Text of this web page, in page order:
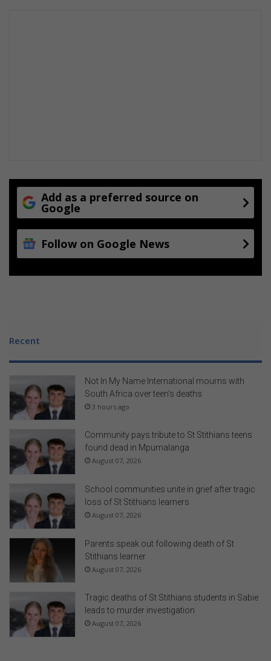
Add as a preferred source on
Google
Follow on Google News
Recent
Not In My Name International mourns with
South Africa over teen’s deaths
3 hours ago
Community pays tribute to St Stithians teens
found dead in Mpumalanga
August 07, 2026
School communities unite in grief after tragic
loss of St Stithians learners
August 07, 2026
Parents speak out following death of St
Stithians learner
August 07, 2026
Tragic deaths of St Stithians students in Sabie
leads to murder investigation
August 07, 2026